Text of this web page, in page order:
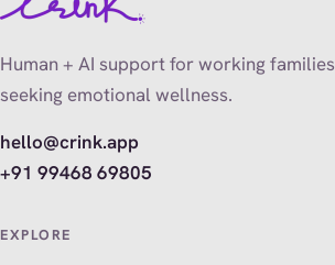
Human + AI support for working families
seeking emotional wellness.
hello@crink.app
+91 99468 69805
EXPLORE